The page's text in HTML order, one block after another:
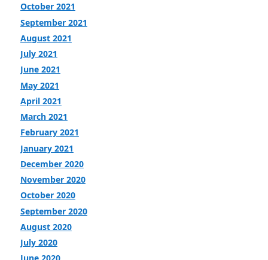
October 2021
September 2021
August 2021
July 2021
June 2021
May 2021
April 2021
March 2021
February 2021
January 2021
December 2020
November 2020
October 2020
September 2020
August 2020
July 2020